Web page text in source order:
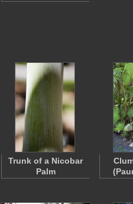
Trunk of a Nicobar
Palm